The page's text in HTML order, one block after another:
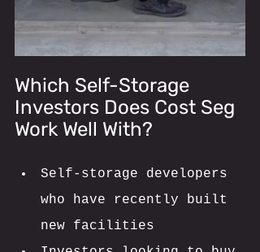
Which Self-Storage
Investors Does Cost Seg
Work Well With?
Self-storage developers
who have recently built
new facilities